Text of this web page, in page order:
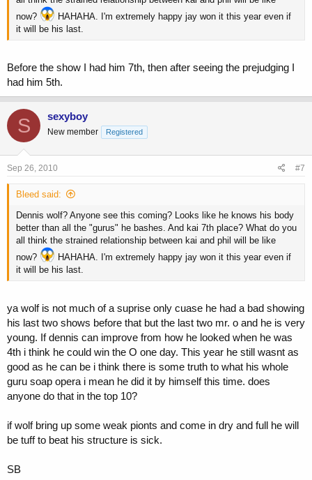
now?
HAHAHA. I'm extremely happy jay won it this year even if
it will be his last.
Before the show I had him 7th, then after seeing the prejudging I
had him 5th.
S sexyboy
New member Registered
Sep 26, 2010 #7
Bleed said:
Dennis wolf? Anyone see this coming? Looks like he knows his body
better than all the "gurus" he bashes. And kai 7th place? What do you
all think the strained relationship between kai and phil will be like
now?
HAHAHA. I'm extremely happy jay won it this year even if
it will be his last.
ya wolf is not much of a suprise only cuase he had a bad showing
his last two shows before that but the last two mr. o and he is very
young. If dennis can improve from how he looked when he was
4th i think he could win the O one day. This year he still wasnt as
good as he can be i think there is some truth to what his whole
guru soap opera i mean he did it by himself this time. does
anyone do that in the top 10?
if wolf bring up some weak pionts and come in dry and full he will
be tuff to beat his structure is sick.
SB